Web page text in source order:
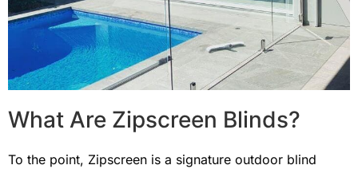
What Are Zipscreen Blinds?
To the point, Zipscreen is a signature outdoor blind